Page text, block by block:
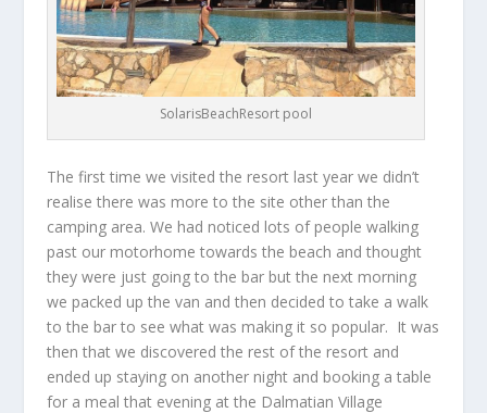
SolarisBeachResort pool
The first time we visited the resort last year we didn’t
realise there was more to the site other than the
camping area. We had noticed lots of people walking
past our motorhome towards the beach and thought
they were just going to the bar but the next morning
we packed up the van and then decided to take a walk
to the bar to see what was making it so popular. It was
then that we discovered the rest of the resort and
ended up staying on another night and booking a table
for a meal that evening at the Dalmatian Village